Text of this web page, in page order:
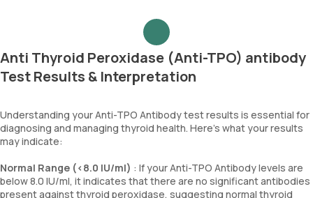
Anti Thyroid Peroxidase (Anti-TPO) antibody
Test Results & Interpretation
Understanding your Anti-TPO Antibody test results is essential for
diagnosing and managing thyroid health. Here’s what your results
may indicate:
Normal Range (<8.0 IU/ml) : If your Anti-TPO Antibody levels are
below 8.0 IU/ml, it indicates that there are no significant antibodies
present against thyroid peroxidase, suggesting normal thyroid